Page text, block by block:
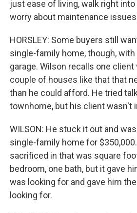
just ease of living, walk right
worry about maintenance
HORSLEY: Some buyers still
single-family home, though,
garage. Wilson recalls one client
couple of houses like that that
than he could afford. He tried
townhome, but his client wasn't
WILSON: He stuck it out and
single-family home for
sacrificed in that was square
bedroom, one bath, but it gave
was looking for and gave him
looking for.